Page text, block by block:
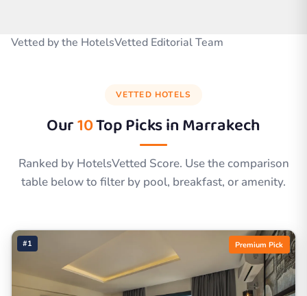
Vetted by the HotelsVetted Editorial Team
VETTED HOTELS
Our10Top Picks inMarrakech
Ranked by HotelsVetted Score. Use the comparison
table below to filter by pool, breakfast, or amenity.
#1 Premium Pick